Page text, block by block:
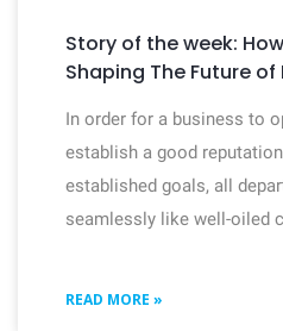
Story of the week:
Shaping The Future
In order for a business to
establish a good
established goals, all
seamlessly like well-oiled
READ MORE »